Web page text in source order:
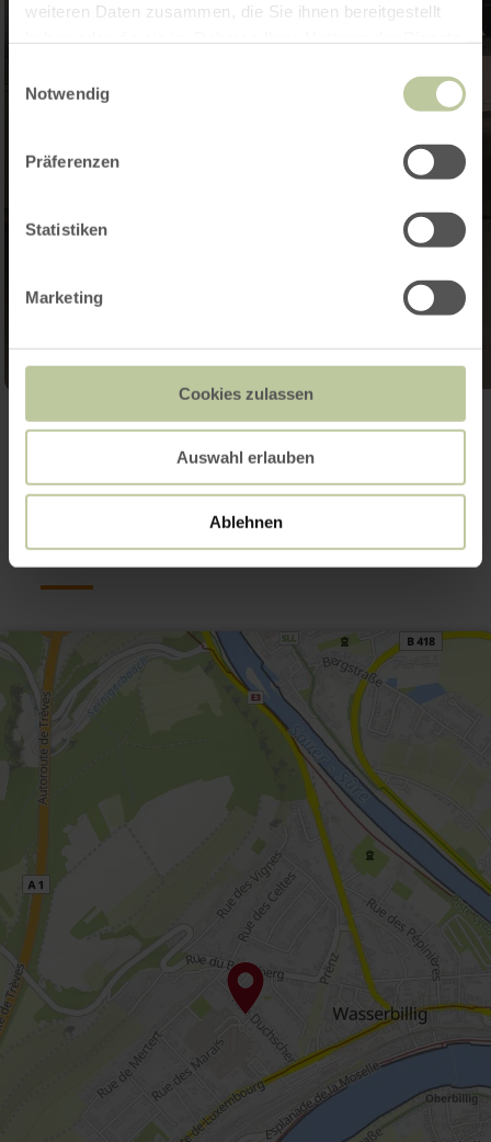
weiteren Daten zusammen, die Sie ihnen bereitgestellt
Notwendig
Präferenzen
Statistiken
Marketing
Cookies zulassen
Auswahl erlauben
Ablehnen
Open gallery
Contact